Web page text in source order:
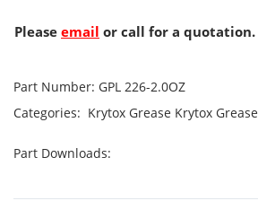
Please email or call for a quotation.
Part Number: GPL 226-2.0OZ
Categories: Krytox Grease Krytox Grease
Part Downloads: